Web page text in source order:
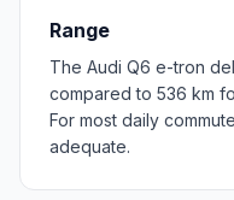
Range
The Audi Q6 e-tron
compared to 536 km
For most daily
adequate.